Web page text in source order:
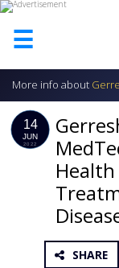
☰
HOME
ABOUT
US
COMPANY
ADVERTISE
More info about
14
JUN
2022
SHARE